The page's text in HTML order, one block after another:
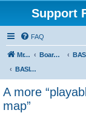
Support
FAQ
Mr. Kibernetik software Board index
BASIC programs
A more
map”